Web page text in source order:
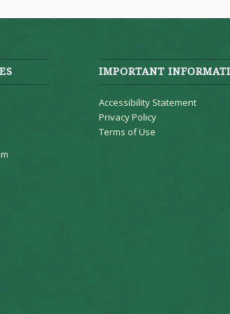
IMPORTANT
Accessibility Statement
Privacy Policy
Terms of Use